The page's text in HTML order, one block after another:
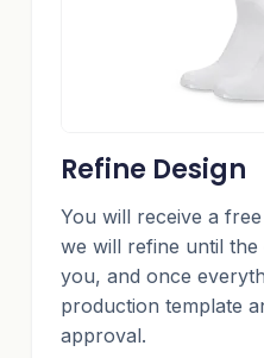
Refine Design
You will receive a
we will refine until
you, and once
production template
approval.